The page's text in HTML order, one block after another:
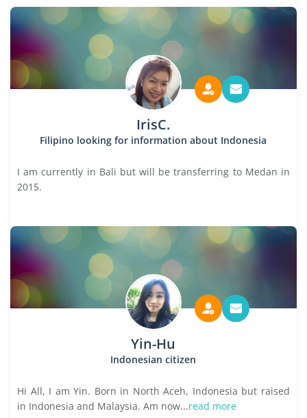
IrisC.
Filipino looking for information about Indonesia
I am currently in Bali but will be transferring to Medan in
2015.
Yin-Hu
Indonesian citizen
Hi All, I am Yin. Born in North Aceh, Indonesia but raised
in Indonesia and Malaysia. Am now...read more